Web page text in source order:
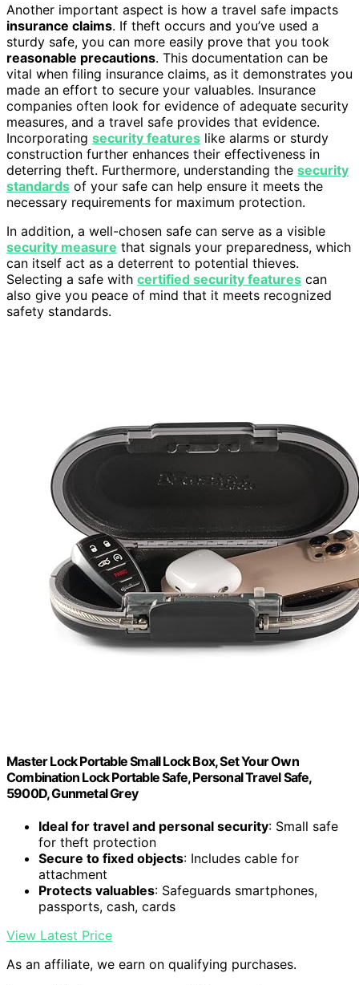
Another important aspect is how a travel safe impacts
insurance claims. If theft occurs and you’ve used a
sturdy safe, you can more easily prove that you took
reasonable precautions. This documentation can be
vital when filing insurance claims, as it demonstrates you
made an effort to secure your valuables. Insurance
companies often look for evidence of adequate security
measures, and a travel safe provides that evidence.
Incorporating security features like alarms or sturdy
construction further enhances their effectiveness in
deterring theft. Furthermore, understanding the security
standards of your safe can help ensure it meets the
necessary requirements for maximum protection.
In addition, a well-chosen safe can serve as a visible
security measure that signals your preparedness, which
can itself act as a deterrent to potential thieves.
Selecting a safe with certified security features can
also give you peace of mind that it meets recognized
safety standards.
Master Lock Portable Small Lock Box, Set Your Own
Combination Lock Portable Safe, Personal Travel Safe,
5900D, Gunmetal Grey
Ideal for travel and personal security: Small safe
for theft protection
Secure to fixed objects: Includes cable for
attachment
Protects valuables: Safeguards smartphones,
passports, cash, cards
View Latest Price
As an affiliate, we earn on qualifying purchases.